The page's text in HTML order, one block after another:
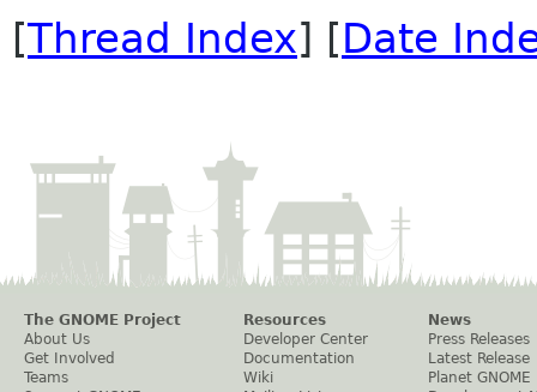
[Thread Index] [Date
The GNOME Project
About Us
Get Involved
Teams
Resources
Developer Center
Documentation
Wiki
News
Press Releases
Latest Release
Planet GNOME